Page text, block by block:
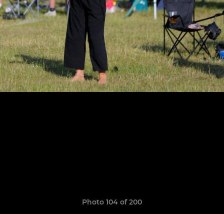
Photo 104 of 200